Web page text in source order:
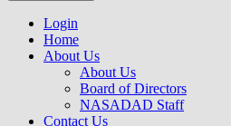
to
content
NASADAD
Login
Home
About Us
About Us
Board of Directors
NASADAD Staff
Contact Us